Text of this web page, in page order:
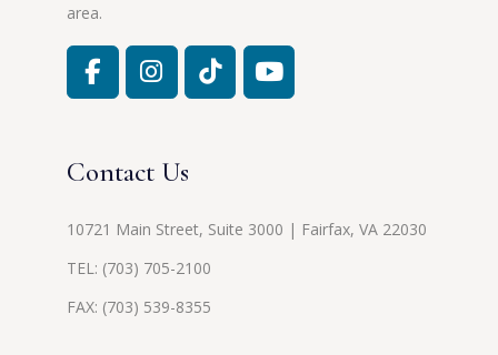
area.
Contact Us
10721 Main Street, Suite 3000 | Fairfax, VA 22030
TEL: (703) 705-2100
FAX: (703) 539-8355